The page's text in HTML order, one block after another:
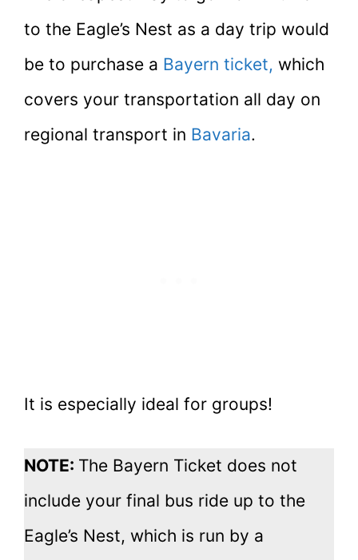
to the Eagle’s Nest as a day trip would
be to purchase a Bayern ticket, which
covers your transportation all day on
regional transport in Bavaria.
It is especially ideal for groups!
NOTE: The Bayern Ticket does not
include your final bus ride up to the
Eagle’s Nest, which is run by a